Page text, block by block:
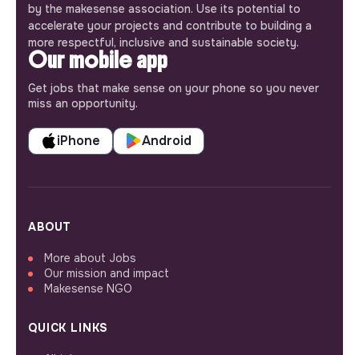
by the makesense association. Use its potential to
accelerate your projects and contribute to building a
more respectful, inclusive and sustainable society.
Our mobile app
Get jobs that make sense on your phone so you never
miss an opportunity.
iPhone Android
ABOUT
More about Jobs
Our mission and impact
Makesense NGO
QUICK LINKS